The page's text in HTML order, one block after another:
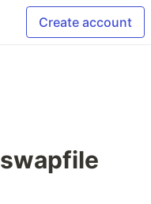
Create account